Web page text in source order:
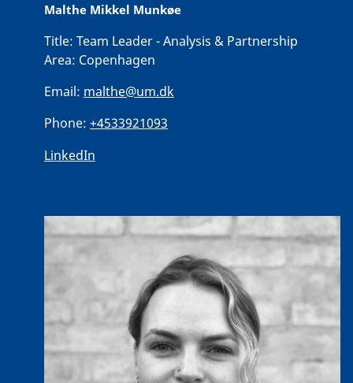
Malthe Mikkel Munkøe
Title: Team Leader - Analysis & Partnership
Area: Copenhagen
Email: malthe@um.dk
Phone: +4533921093
LinkedIn